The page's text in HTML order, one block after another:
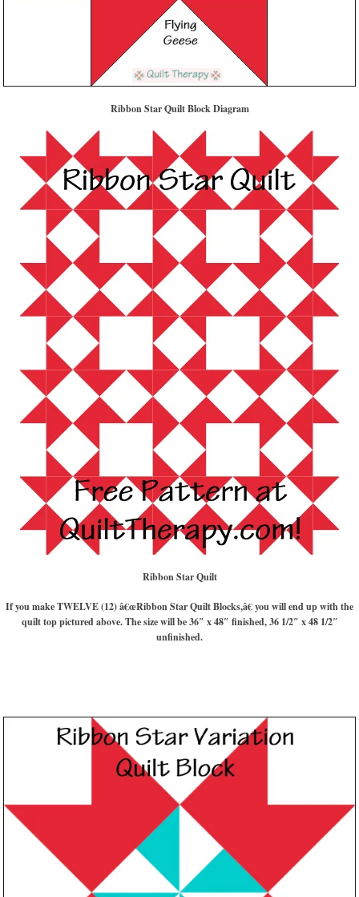
Ribbon Star Quilt Block Diagram
Ribbon Star Quilt
If you make TWELVE (12) â€œRibbon Star Quilt Blocks,â€ you will end up with the
quilt top pictured above. The size will be 36″ x 48″ finished, 36 1/2″ x 48 1/2″
unfinished.